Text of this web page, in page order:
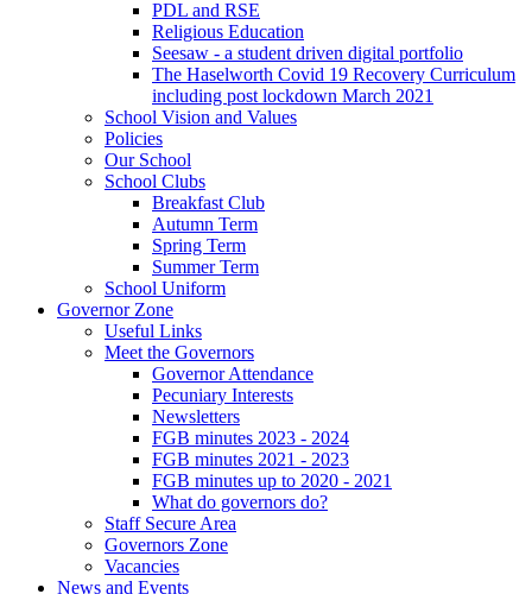
PDL and RSE
Religious Education
Seesaw - a student driven digital portfolio
The Haselworth Covid 19 Recovery Curriculum
including post lockdown March 2021
School Vision and Values
Policies
Our School
School Clubs
Breakfast Club
Autumn Term
Spring Term
Summer Term
School Uniform
Governor Zone
Useful Links
Meet the Governors
Governor Attendance
Pecuniary Interests
Newsletters
FGB minutes 2023 - 2024
FGB minutes 2021 - 2023
FGB minutes up to 2020 - 2021
What do governors do?
Staff Secure Area
Governors Zone
Vacancies
News and Events